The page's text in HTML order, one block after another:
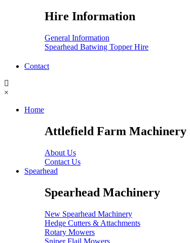
Hire Information
General Information
Spearhead Batwing Topper Hire
Contact
×
Home
Attlefield Farm Machinery
About Us
Contact Us
Spearhead
Spearhead Machinery
New Spearhead Machinery
Hedge Cutters & Attachments
Rotary Mowers
Sniper Flail Mowers